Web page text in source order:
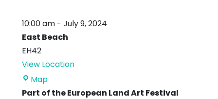
10:00 am - July 9, 2024
East Beach
EH42
View Location
MapEast
Beach
Part of the European Land Art Festival